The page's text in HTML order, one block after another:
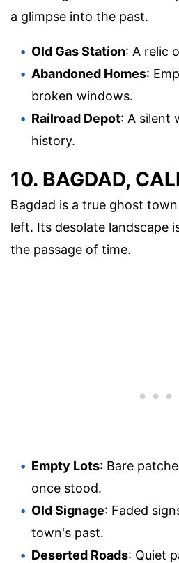
a glimpse into the past.
Old Gas Station: A relic
Abandoned Homes:
broken windows.
Railroad Depot: A silent
history.
10. BAGDAD,
Bagdad is a true ghost
left. Its desolate landscape
the passage of time.
Empty Lots: Bare
once stood.
Old Signage: Faded
town's past.
Deserted Roads: Quiet